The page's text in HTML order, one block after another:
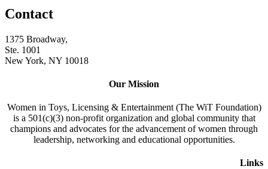
Contact
1375 Broadway,
Ste. 1001
New York, NY 10018
Our Mission
Women in Toys, Licensing & Entertainment (The WiT Foundation)
is a 501(c)(3) non-profit organization and global community that
champions and advocates for the advancement of women through
leadership, networking and educational opportunities.
Links